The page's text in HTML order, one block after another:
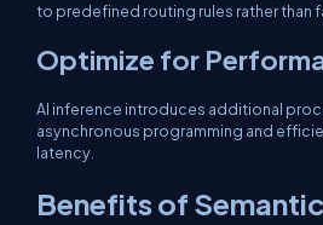
to predefined routing rules rather than
Optimize for
AI inference introduces additional
asynchronous programming and
latency.
Benefits of